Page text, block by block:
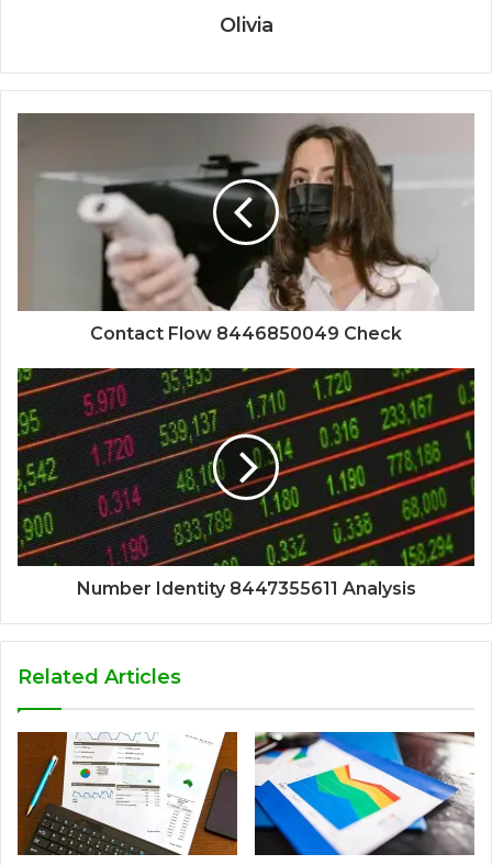
Olivia
Contact Flow 8446850049 Check
Number Identity 8447355611 Analysis
Related Articles